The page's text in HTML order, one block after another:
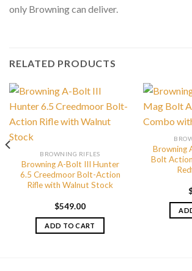
only Browning can deliver.
RELATED PRODUCTS
BROWNING RIFLES
Browning A-Bolt III Hunter
6.5 Creedmoor Bolt-Action
Rifle with Walnut Stock
$549.00
ADD TO CART
Browning
Bolt